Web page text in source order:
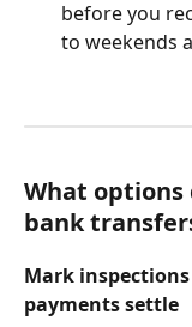
before you
to weekends
What options
bank
Mark
payments settle